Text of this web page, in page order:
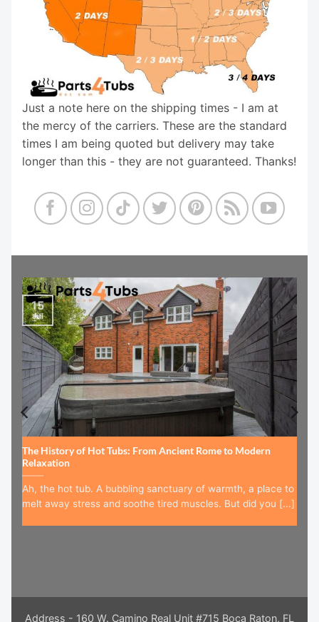
Just a note here on the shipping times - I am at
the mercy of the carriers. These are the standard
times I am being quoted but delivery may take
longer than this - they are not guaranteed. Thanks!
The History of Hot Tubs: From Ancient Rome to Modern
Relaxation
Ah, the hot tub. A bubbling sanctuary of warmth, a place to
melt away stress and soothe tired muscles. But did you [...]
15
Jul
Address - 160 W. Camino Real Unit #715 Boca Raton, FL